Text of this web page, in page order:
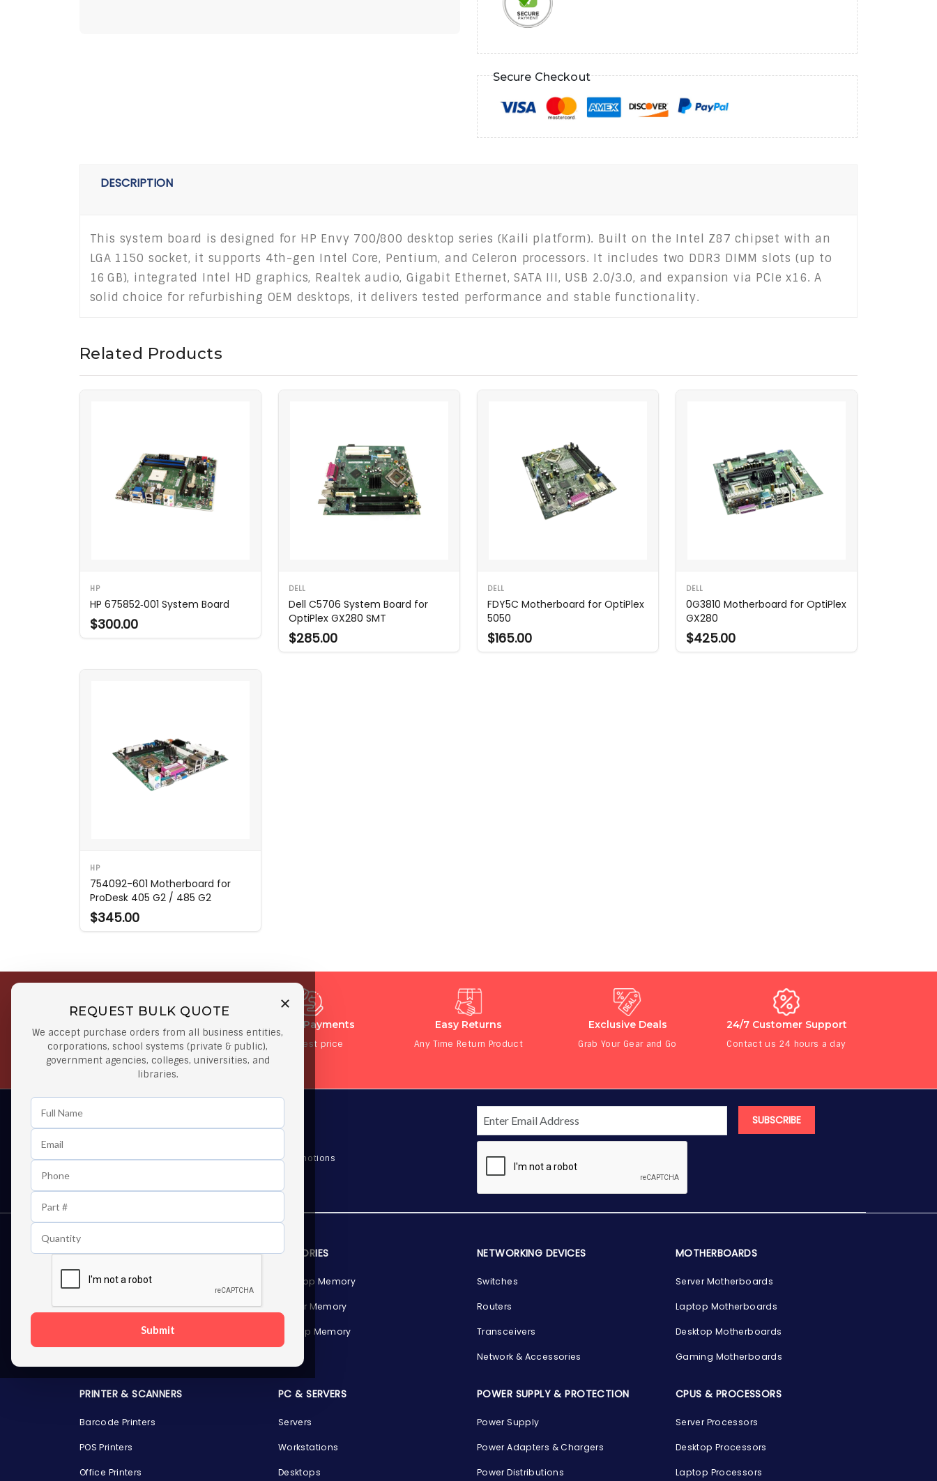
Secure Checkout
DESCRIPTION
This system board is designed for HP Envy 700/800 desktop series (Kaili platform). Built on the Intel Z87 chipset with an
LGA 1150 socket, it supports 4th-gen Intel Core, Pentium, and Celeron processors. It includes two DDR3 DIMM slots (up to
16 GB), integrated Intel HD graphics, Realtek audio, Gigabit Ethernet, SATA III, USB 2.0/3.0, and expansion via PCIe x16. A
solid choice for refurbishing OEM desktops, it delivers tested performance and stable functionality.
Related Products
HP
HP 675852‑001 System Board
$300.00
DELL
Dell C5706 System Board for
OptiPlex GX280 SMT
$285.00
DELL
FDY5C Motherboard for OptiPlex
5050
$165.00
DELL
0G3810 Motherboard for OptiPlex
GX280
$425.00
HP
754092-601 Motherboard for
ProDesk 405 G2 / 485 G2
$345.00
REQUEST BULK QUOTE
We accept purchase orders from all business entities,
corporations, school systems (private & public),
government agencies, colleges, universities, and
libraries.
Submit
Orders
Orders $50 or more
Secure Payments
At lowest price
Easy Returns
Any Time Return Product
Exclusive Deals
Grab Your Gear and Go
24/7 Customer Support
Contact us 24 hours a day
As well as news, special offers and promotions
SUBSCRIBE
STORAGE DEVICES
Internal Hard Drives
External Hard Drives
MEMORIES
Desktop Memory
Server Memory
Laptop Memory
NETWORKING DEVICES
Switches
Routers
Transceivers
Network & Accessories
MOTHERBOARDS
Server Motherboards
Laptop Motherboards
Desktop Motherboards
Gaming Motherboards
PRINTER & SCANNERS
Barcode Printers
POS Printers
Office Printers
PC & SERVERS
Servers
Workstations
Desktops
POWER SUPPLY & PROTECTION
Power Supply
Power Adapters & Chargers
Power Distributions
CPUS & PROCESSORS
Server Processors
Desktop Processors
Laptop Processors